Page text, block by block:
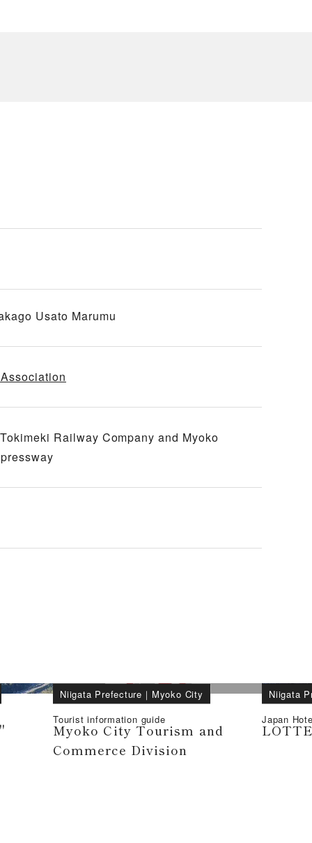
Usato Marumu
Railway Company and Myoko
Niigata Prefecture ｜ Myoko City
Tourist information guide
Myoko City Tourism and
Commerce Division
Niigata
Japan